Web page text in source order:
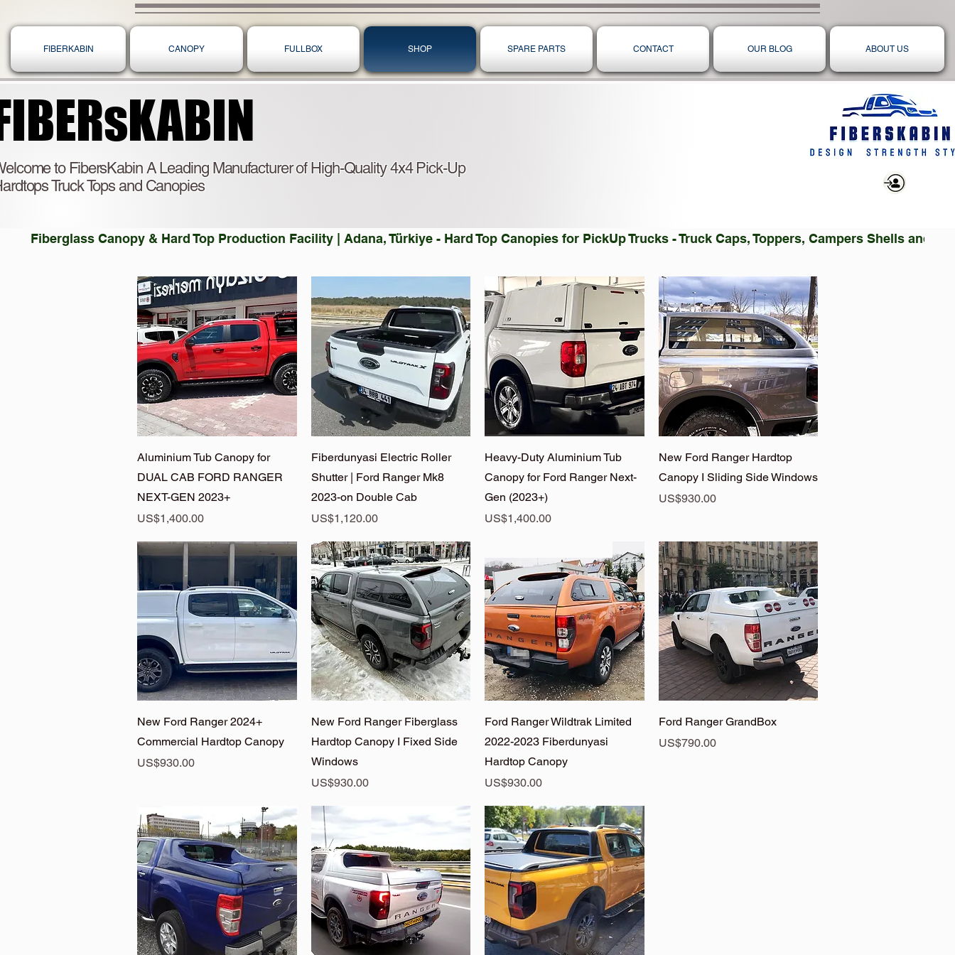
Log In
FIBERKABIN CANOPY FULLBOX SHOP SPARE PARTS CONTACT OUR BLOG ABOUT US
to FibersKabin A Leading Manufacturer of High-Quality 4x4 Pick-Up
Truck Tops and Canopies
Fiberglass Canopy & Hard Top Production Facility | Adana, Türkiye - Hard Top Canopies for PickUp Trucks - Truck Caps, Toppers, Campers Shells and
Quick View
Aluminium Tub Canopy for
DUAL CAB FORD RANGER
NEXT-GEN 2023+
Price
US$1,400.00
Quick View
Fiberdunyasi Electric Roller
Shutter | Ford Ranger Mk8
2023-on Double Cab
Price
US$1,120.00
Quick View
Heavy-Duty Aluminium Tub
Canopy for Ford Ranger Next-
Gen (2023+)
Price
US$1,400.00
Quick View
New Ford Ranger Hardtop
Canopy I Sliding Side Windows
Price
US$930.00
Quick View
New Ford Ranger 2024+
Commercial Hardtop Canopy
Price
US$930.00
Quick View
New Ford Ranger Fiberglass
Hardtop Canopy I Fixed Side
Windows
Price
US$930.00
Quick View
Ford Ranger Wildtrak Limited
2022-2023 Fiberdunyasi
Hardtop Canopy
Price
US$930.00
Quick View
Ford Ranger GrandBox
Price
US$790.00